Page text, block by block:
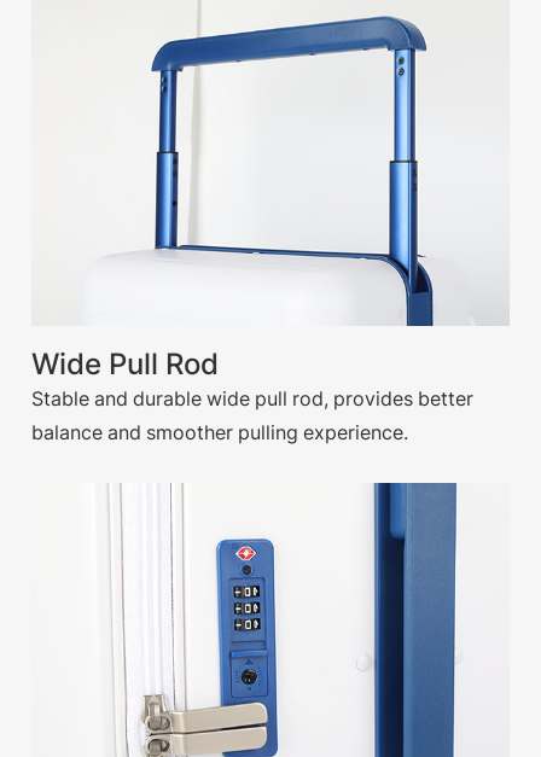
Wide Pull Rod
Stable and durable wide pull rod, provides better
balance and smoother pulling experience.